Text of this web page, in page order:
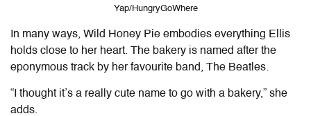
Yap/HungryGoWhere
In many ways, Wild Honey Pie embodies everything Ellis
holds close to her heart. The bakery is named after the
eponymous track by her favourite band, The Beatles.
“I thought it’s a really cute name to go with a bakery,” she
adds.